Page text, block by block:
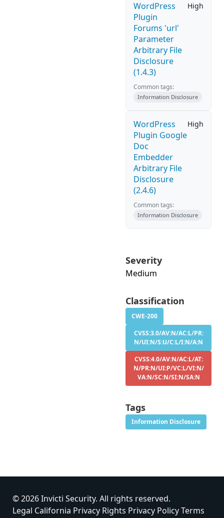
WordPress
Plugin
Forums 'url'
Parameter
Arbitrary File
Disclosure
(1.4.3)
High
Common tags:
Information Disclosure
WordPress
Plugin Google
Doc
Embedder
Arbitrary File
Disclosure
(2.4.6)
High
Common tags:
Information Disclosure
Severity
Medium
Classification
CWE-200
CVSS:3.0/AV:N/AC:L/PR:
N/UI:N/S:U/C:L/I:N/A:N
CVSS:4.0/AV:N/AC:L/AT:
N/PR:N/UI:P/VC:L/VI:N/
VA:N/SC:N/SI:N/SA:N
Tags
Information Disclosure
© 2026 Invicti Security. All rights reserved.
Legal California Privacy Rights Privacy PolicyTerms